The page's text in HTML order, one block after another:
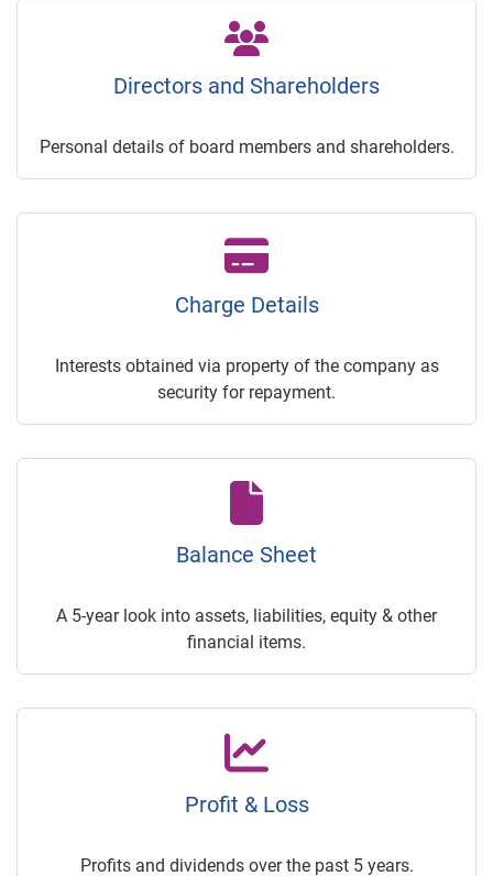
Directors and Shareholders
Personal details of board members and shareholders.
Charge Details
Interests obtained via property of the company as
security for repayment.
Balance Sheet
A 5-year look into assets, liabilities, equity & other
financial items.
Profit & Loss
Profits and dividends over the past 5 years.